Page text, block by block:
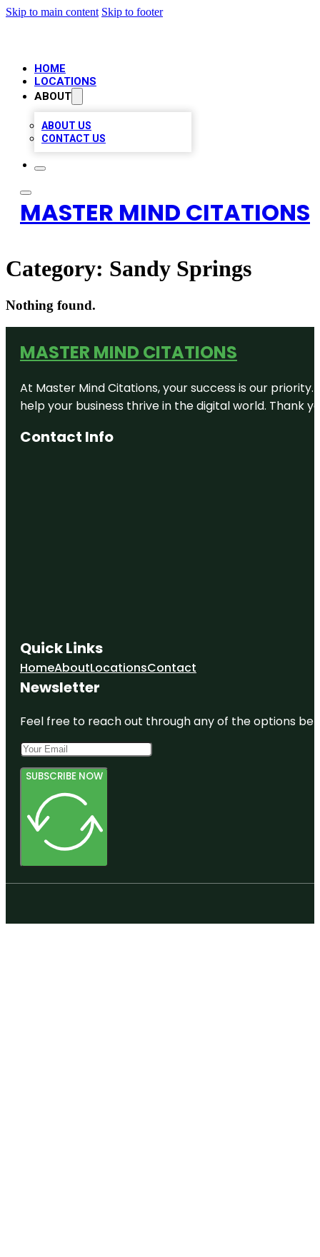
Skip to main content Skip to footer
HOME
LOCATIONS
ABOUT
ABOUT US
CONTACT US
MASTER MIND CITATIONS
Category: Sandy Springs
Nothing found.
MASTER MIND CITATIONS
At Master Mind Citations, your success is our
help your business thrive in the digital world. Thank
Contact Info
Quick Links
HomeAboutLocationsContact
Newsletter
Feel free to reach out through any of the options
SUBSCRIBE NOW